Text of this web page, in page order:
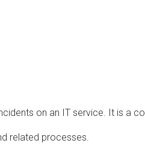
on an IT service. It is a
related processes.